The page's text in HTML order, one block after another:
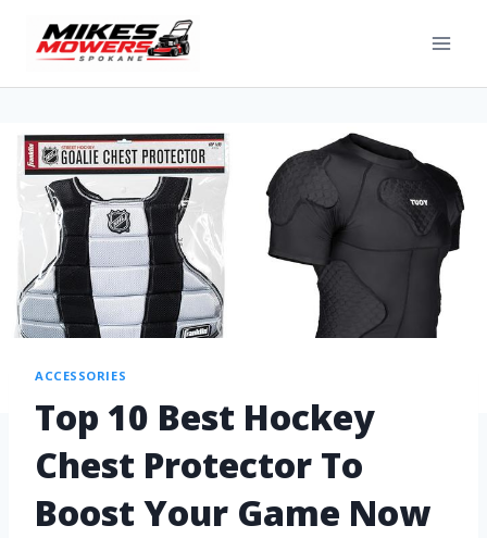
ACCESSORIES
Top 10 Best Hockey
Chest Protector To
Boost Your Game Now